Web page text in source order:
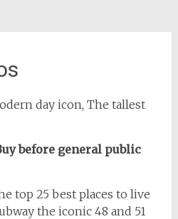
day icon, The tallest
before general public
top 25 best places to live
the iconic 48 and 51